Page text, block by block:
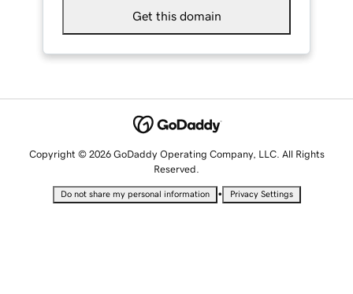
Get this domain
Copyright © 2026 GoDaddy Operating Company, LLC. All Rights
Reserved.
Do not share my personal information • Privacy Settings